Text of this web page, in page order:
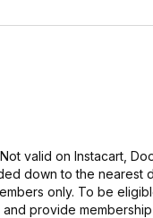
valid on Instacart,
down to the nearest
only. To be
provide